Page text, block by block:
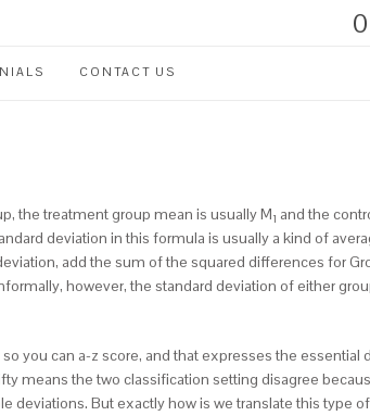
CONTACT US
the treatment group mean is usually M1 and the
deviation in this formula is usually a kind of
add the sum of the squared differences for
however, the standard deviation of either
you can a-z score, and that expresses the essential
means the two classification setting disagree
deviations. But exactly how is we translate this type